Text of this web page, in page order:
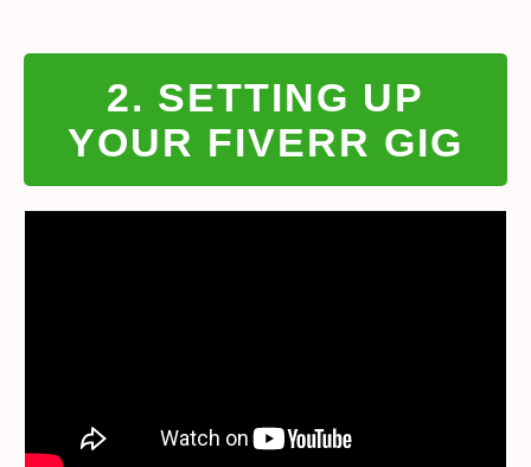
2. SETTING UP
YOUR FIVERR GIG